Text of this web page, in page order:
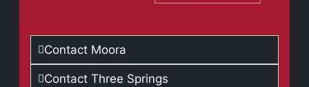
Contact Moora
Contact Three Springs